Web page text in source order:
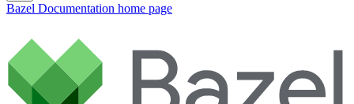
Bazel Documentation home page